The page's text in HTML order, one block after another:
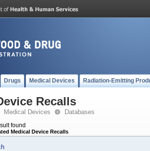
Drugs Medical Devices Radiation-Emitting
Recalls
Medical Devices Databases
found
Medical Device Recalls